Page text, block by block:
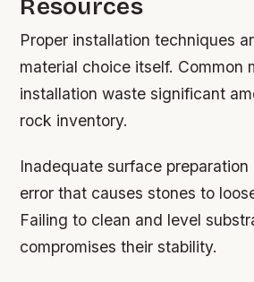
Resources
Proper installation techniques
material choice itself. Common
installation waste significant
rock inventory.
Inadequate surface
error that causes stones to
Failing to clean and level
compromises their stability.